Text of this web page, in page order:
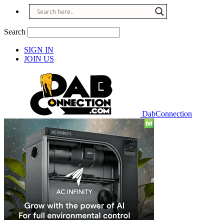
Search
SIGN IN
JOIN US
DabConnection